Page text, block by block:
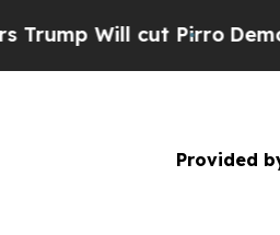
cut PirroDemocratic
Provided